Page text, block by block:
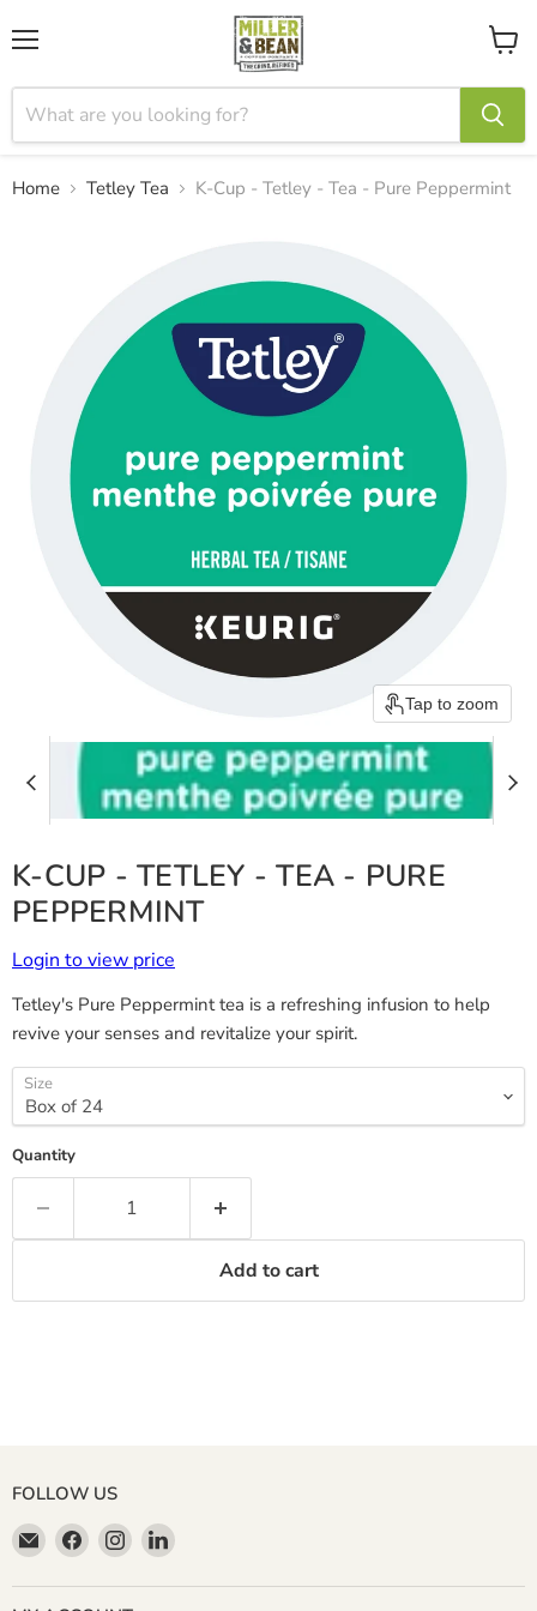
View
cart
Home Tetley Tea K-Cup - Tetley - Tea - Pure Peppermint
Tap to zoom
K-CUP - TETLEY - TEA - PURE
PEPPERMINT
Login to view price
Tetley's Pure Peppermint tea is a refreshing infusion to help
revive your senses and revitalize your spirit.
Size
Quantity
Add to cart
FOLLOW US
Email
Miller
&
Find
us
on
Find
us
on
Find
on